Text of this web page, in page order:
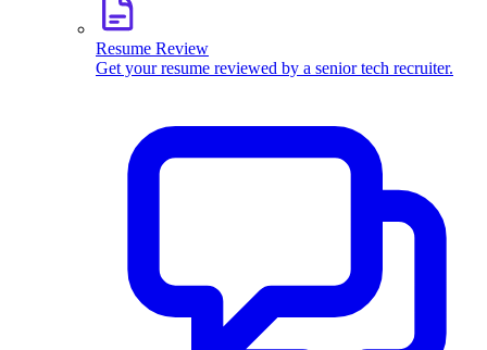
Resume Review
Get your resume reviewed by a senior tech recruiter.